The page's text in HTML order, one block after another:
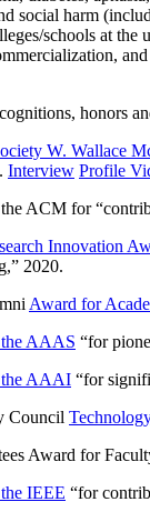
social harm
schools at the
honors
W. Wallace
Interview Profile
ACM for “
Innovation
,” 2020.
Award for
AAAS “for
AAAI “for
Council
Award for
IEEE “for